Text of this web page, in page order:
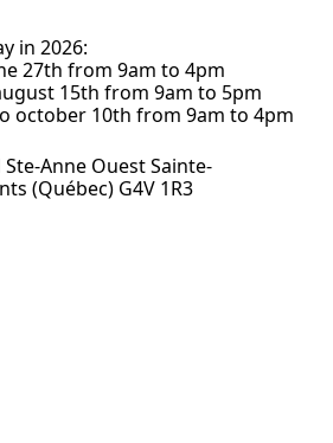
in 2026:
27th from 9am to 4pm
15th from 9am to 5pm
october 10th from 9am to 4pm
Anne Ouest Sainte-
(Québec) G4V 1R3